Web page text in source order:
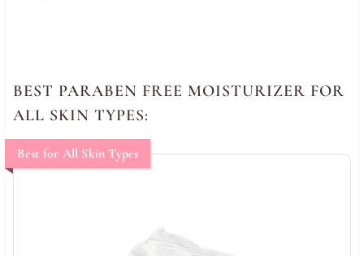
BEST PARABEN FREE MOISTURIZER FOR
ALL SKIN TYPES:
Best for All Skin Types